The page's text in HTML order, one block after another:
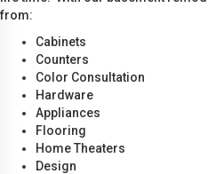
from:
Cabinets
Counters
Color Consultation
Hardware
Appliances
Flooring
Home Theaters
Design